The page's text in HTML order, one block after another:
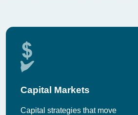
Capital Markets
Capital strategies that move